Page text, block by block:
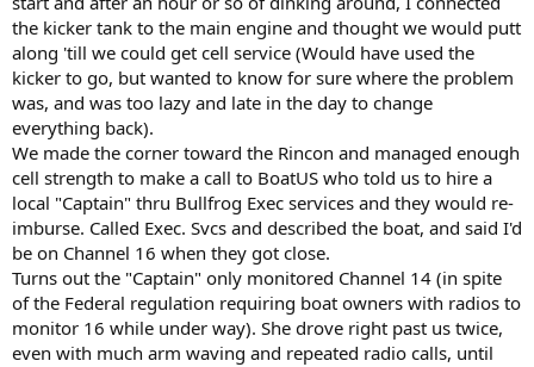
the kicker tank to the main engine and thought we would putt
along 'till we could get cell service (Would have used the
kicker to go, but wanted to know for sure where the problem
was, and was too lazy and late in the day to change
everything back).
We made the corner toward the Rincon and managed enough
cell strength to make a call to BoatUS who told us to hire a
local "Captain" thru Bullfrog Exec services and they would re-
imburse. Called Exec. Svcs and described the boat, and said I'd
be on Channel 16 when they got close.
Turns out the "Captain" only monitored Channel 14 (in spite
of the Federal regulation requiring boat owners with radios to
monitor 16 while under way). She drove right past us twice,
even with much arm waving and repeated radio calls, until